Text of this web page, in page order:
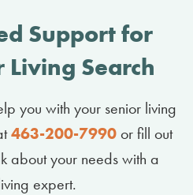
Support for
Living Search
you with your senior living
463-​200-​7990or fill out
about your needs with a
expert.